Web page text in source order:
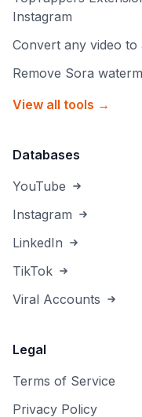
Instagram
Convert any video
Remove Sora
View all tools →
Databases
YouTube
Instagram
LinkedIn
TikTok
Viral Accounts
Legal
Terms of Service
Privacy Policy